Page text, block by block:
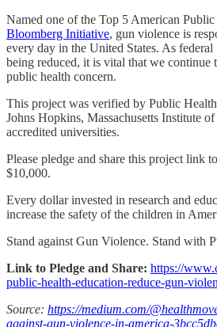
Named one of the Top 5 American
Bloomberg Initiative, gun violence is
every day in the United States. As
being reduced, it is vital that we continue
public health concern.
This project was verified by Public
Johns Hopkins, Massachusetts Institute
accredited universities.
Please pledge and share this project link
$10,000.
Every dollar invested in research and
increase the safety of the children in
Stand against Gun Violence. Stand with
Link to Pledge and Share: https://
public-health-education-reduce-gun-
Source: https://medium.com/
against-gun-violence-in-america-